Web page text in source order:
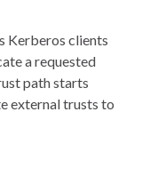
Kerberos clients
a requested
path starts
external trusts to